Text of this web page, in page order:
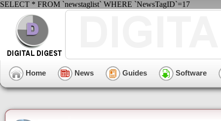
SELECT * FROM `newstaglist` WHERE `NewsTagID`=17
Home News Guides Software